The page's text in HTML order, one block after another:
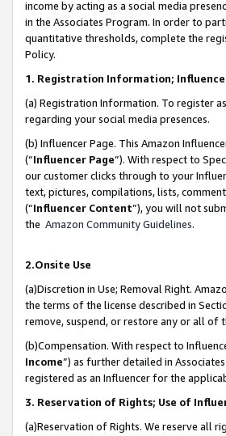
income by acting as a social media
in the Associates Program. In order to
quantitative thresholds, complete the
Policy.
1. Registration Information;
(a) Registration Information. To register
regarding your social media presences.
(b) Influencer Page. This Amazon
(“Influencer Page”). With respect to
our customer clicks through to your
text, pictures, compilations, lists,
(“Influencer Content”), you will not
the Amazon Community Guidelines.
2.Onsite Use
(a)Discretion in Use; Removal Right.
the terms of the license described in
remove, suspend, or restore any or all of
(b)Compensation. With respect to
Income”) as further detailed in
registered as an Influencer for the
3. Reservation of Rights; Use of
(a)Reservation of Rights. We reserve all